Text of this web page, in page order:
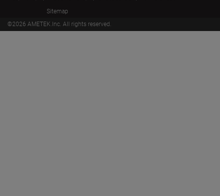
Sitemap
©2026 AMETEK.Inc. All rights reserved.